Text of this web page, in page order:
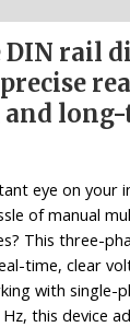
DIN rail
eye on your
of manual
This three-
time, clear
with single-
this device